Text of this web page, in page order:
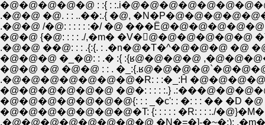
�@�@�@�@�@ : :{ :
.�@�@ �@. : : ..��:.{ �@,
.�@�@ /�@: : : : : :�/ �@ ���Ё@�@�@�@�@�@
�@�@ {�@: : : : ./,�m� �V�񊠁@�@�@�@�@�@
.�@�@ ��@: : : .{:{. : .�n�@�T�^�@�@�@ �@ �@
�@�@�@ �_�@: : .� :{ :{ʁ@�@�@�@
�@�@ �@ �@�@ : : .
.�@�@�@�@�@�@�@�R: : :�_:Ĥ
�@�@�@�@�@�@ �@�: : : : :.}
�@�@�@�@�@�@�@{: : : _�c': : �: : : �� �D
�@�@�@�@�@�@�@�T: {: : : : : �R: : : :./
.�@�@�@�@�@�@�@�@ �N�=�]-�~�:):